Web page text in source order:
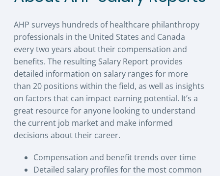
AHP surveys hundreds of healthcare philanthropy
professionals in the United States and Canada
every two years about their compensation and
benefits. The resulting Salary Report provides
detailed information on salary ranges for more
than 20 positions within the field, as well as insights
on factors that can impact earning potential. It’s a
great resource for anyone looking to understand
the current job market and make informed
decisions about their career.
Compensation and benefit trends over time
Detailed salary profiles for the most common